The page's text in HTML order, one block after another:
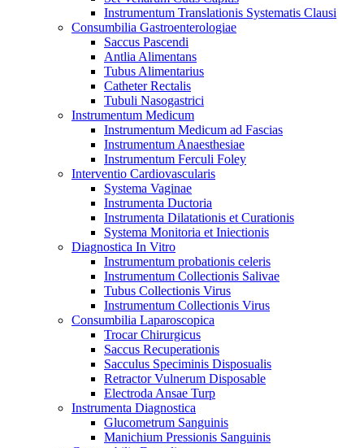
Instrumentum Translationis Systematis Clausi
Consumbilia Gastroenterologiae
Saccus Pascendi
Antlia Alimentans
Tubus Alimentarius
Catheter Rectalis
Tubuli Nasogastrici
Instrumentum Medicum
Instrumentum Medicum ad Fascias
Instrumentum Anaesthesiae
Instrumentum Ferculi Foley
Interventio Cardiovascularis
Systema Vaginae
Instrumenta Ductoria
Instrumenta Dilatationis et Curationis
Systema Monitoria et Iniectionis
Diagnostica In Vitro
Instrumentum probationis celeris
Instrumentum Collectionis Salivae
Tubus Collectionis Virus
Instrumentum Collectionis Virus
Consumbilia Laparoscopica
Trocar Chirurgicus
Saccus Recuperationis
Sacculus Speciminis Disposualis
Retractor Vulnerum Disposable
Electroda Ansae Turp
Instrumenta Diagnostica
Glucometrum Sanguinis
Manichium Pressionis Sanguinis